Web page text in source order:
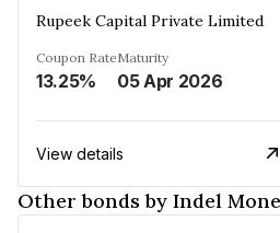
Rupeek Capital Private Limited
Coupon Rate
13.25%
Maturity
05 Apr 2026
View details
Other bonds by Indel